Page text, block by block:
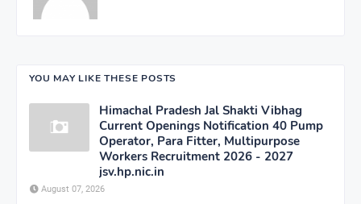
YOU MAY LIKE THESE POSTS
Himachal Pradesh Jal Shakti Vibhag
Current Openings Notification 40 Pump
Operator, Para Fitter, Multipurpose
Workers Recruitment 2026 - 2027
jsv.hp.nic.in
August 07, 2026